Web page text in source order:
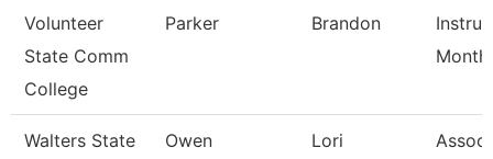
Volunteer
State Comm
College
Parker Brandon
Month
Walters State
Owen Lori